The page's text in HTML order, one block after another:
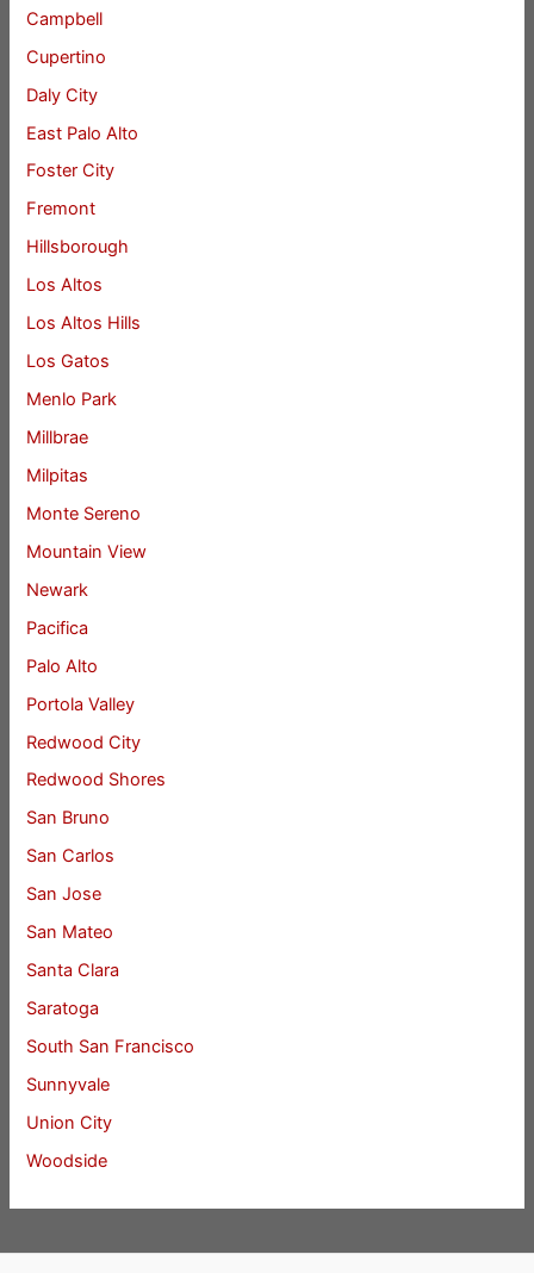
Campbell
Cupertino
Daly City
East Palo Alto
Foster City
Fremont
Hillsborough
Los Altos
Los Altos Hills
Los Gatos
Menlo Park
Millbrae
Milpitas
Monte Sereno
Mountain View
Newark
Pacifica
Palo Alto
Portola Valley
Redwood City
Redwood Shores
San Bruno
San Carlos
San Jose
San Mateo
Santa Clara
Saratoga
South San Francisco
Sunnyvale
Union City
Woodside